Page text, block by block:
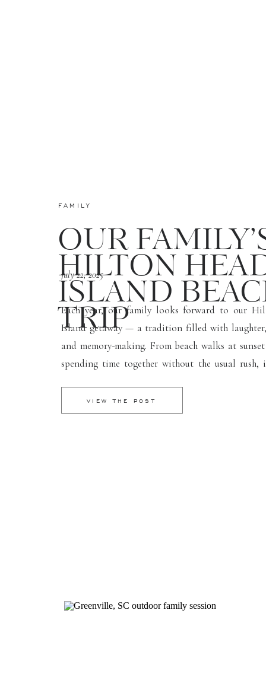
FAMILY
OUR
HILTON
ISLAND
TRIP
Each year, our family looks forward to our
Island getaway — a tradition filled with laughter,
and memory-making. From beach walks at
spending time together without the usual rush,
camera (of course!) and captured some of my […]
July 22, 2025
VIEW THE POST